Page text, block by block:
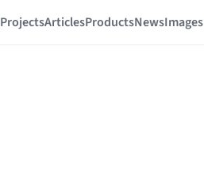
ProjectsArticlesProductsNewsImages